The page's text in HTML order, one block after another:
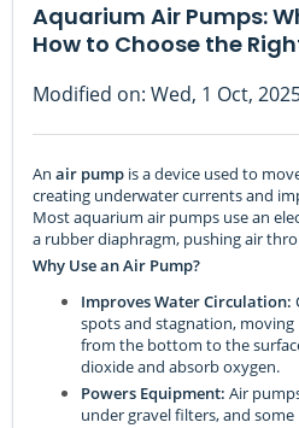
Aquarium Air Pumps:
How to Choose the
Modified on: Wed, 1 Oct,
An air pump is a device used to
creating underwater currents and
Most aquarium air pumps use an
a rubber diaphragm, pushing air
Why Use an Air Pump?
Improves Water Circulation:
spots and stagnation,
from the bottom to the
dioxide and absorb oxygen.
Powers Equipment: Air
under gravel filters, and